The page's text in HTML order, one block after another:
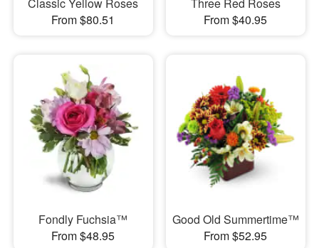
Classic Yellow Roses
From $80.51
Three Red Roses
From $40.95
Fondly Fuchsia™
From $48.95
Good Old Summertime™
From $52.95